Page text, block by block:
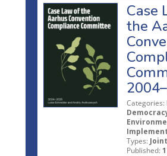
Case
the
Categories:
Types:
Published: